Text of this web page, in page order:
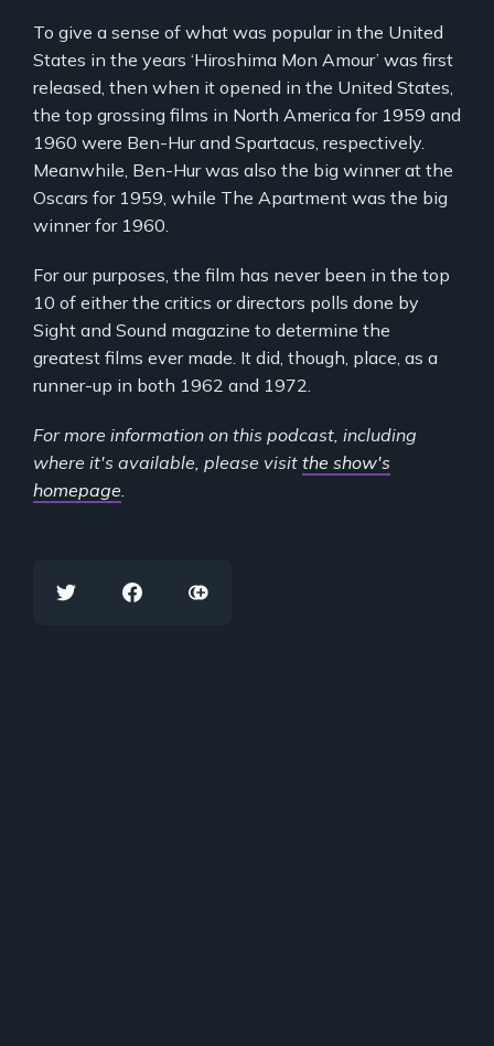
To give a sense of what was popular in the United
States in the years ‘Hiroshima Mon Amour’ was first
released, then when it opened in the United States,
the top grossing films in North America for 1959 and
1960 were Ben-Hur and Spartacus, respectively.
Meanwhile, Ben-Hur was also the big winner at the
Oscars for 1959, while The Apartment was the big
winner for 1960.
For our purposes, the film has never been in the top
10 of either the critics or directors polls done by
Sight and Sound magazine to determine the
greatest films ever made. It did, though, place, as a
runner-up in both 1962 and 1972.
For more information on this podcast, including
where it's available, please visit the show's
homepage.